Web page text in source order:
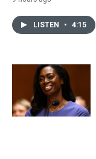
LISTEN • 4:15